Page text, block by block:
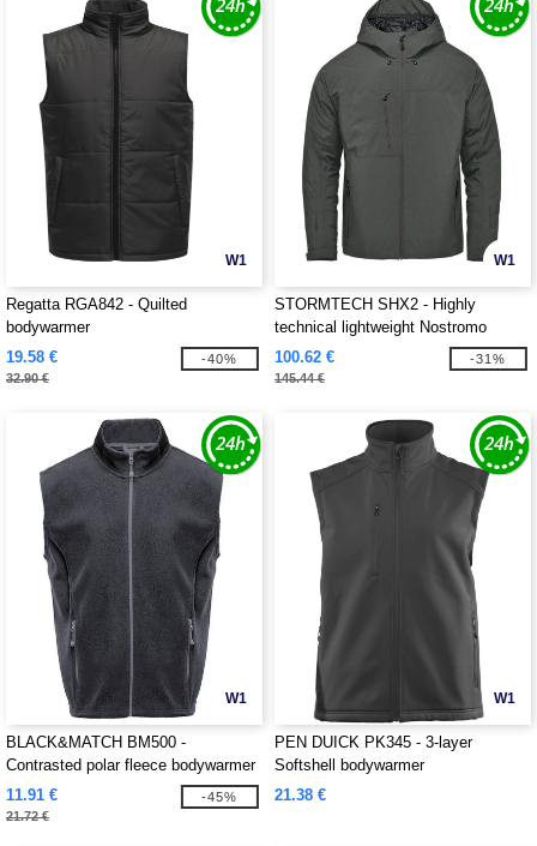
W1
Regatta RGA842 - Quilted
bodywarmer
19.58 €
32.90 €
-40%
W1
STORMTECH SHX2 - Highly
technical lightweight Nostromo
Thermal Shell
100.62 €
145.44 €
-31%
W1
BLACK&MATCH BM500 -
Contrasted polar fleece bodywarmer
11.91 €
21.72 €
-45%
W1
PEN DUICK PK345 - 3-layer
Softshell bodywarmer
21.38 €